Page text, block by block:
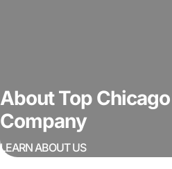
About Top
Company
LEARN ABOUT US